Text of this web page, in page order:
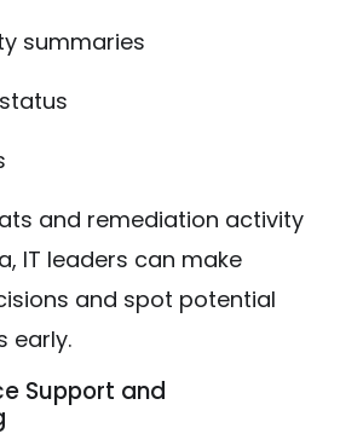
summaries
and remediation activity
IT leaders can make
and spot potential
early.
Support and